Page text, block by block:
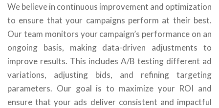
We believe in continuous improvement and optimization
to ensure that your campaigns perform at their best.
Our team monitors your campaign’s performance on an
ongoing basis, making data-driven adjustments to
improve results. This includes A/B testing different ad
variations, adjusting bids, and refining targeting
parameters. Our goal is to maximize your ROI and
ensure that your ads deliver consistent and impactful